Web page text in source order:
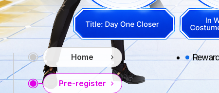
Home
Pre-register